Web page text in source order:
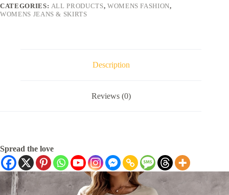
CATEGORIES: ALL PRODUCTS, WOMENS FASHION,
WOMENS JEANS & SKIRTS
Description
Reviews (0)
Spread the love